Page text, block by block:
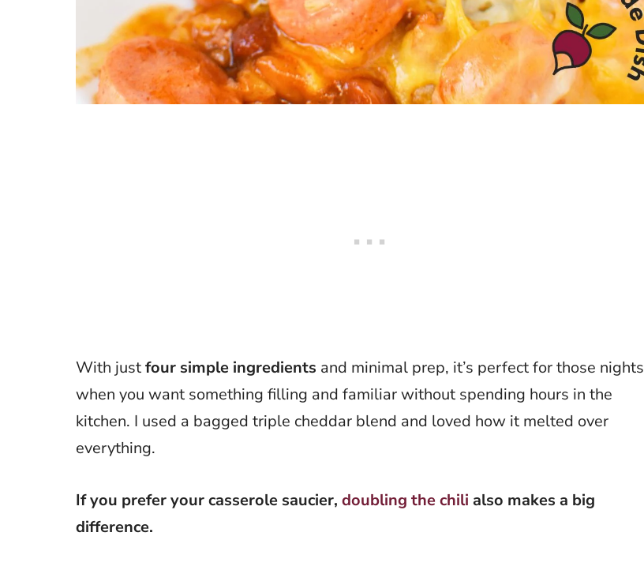
With justfour simple ingredients and minimal prep, it’s perfect for those nights
when you want something filling and familiar without spending hours in the
kitchen. I used a bagged triple cheddar blend and loved how it melted over
everything.
If you prefer your casserole saucier, doubling the chili also makes a big
difference.